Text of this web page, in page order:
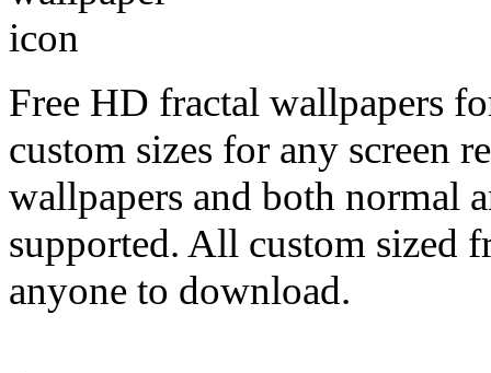
Free HD fractal wallpapers
custom sizes for any
wallpapers and both normal
supported. All custom sized
anyone to download.